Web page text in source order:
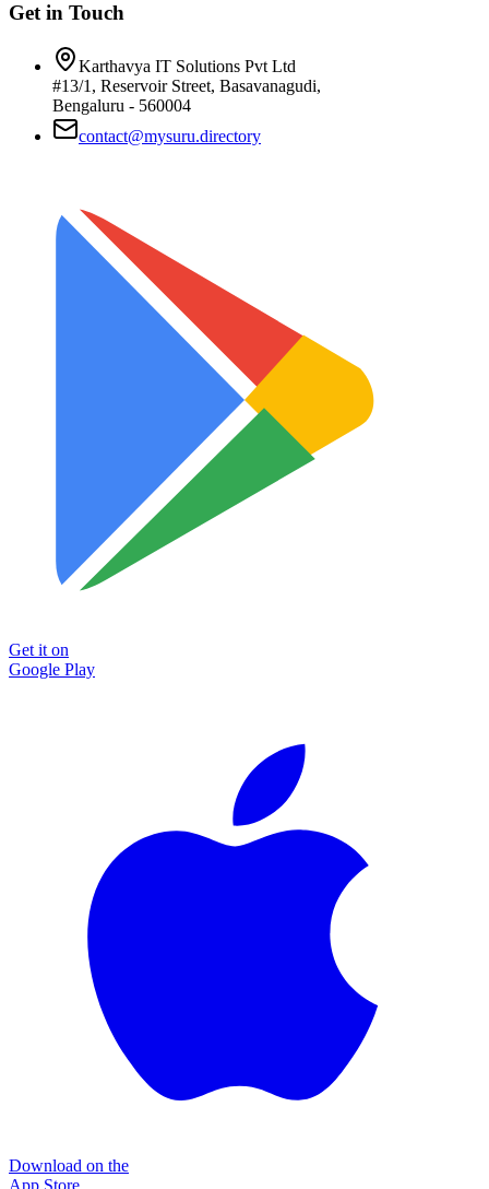
Get in Touch
Karthavya IT Solutions Pvt Ltd
#13/1, Reservoir Street, Basavanagudi,
Bengaluru - 560004
contact@mysuru.directory
Get it on
Google Play
Download on the
App Store